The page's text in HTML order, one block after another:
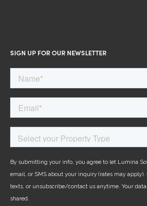
SIGN UP FOR OUR NEWSLETTER